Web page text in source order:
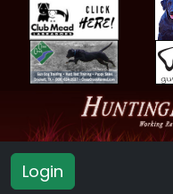
Login